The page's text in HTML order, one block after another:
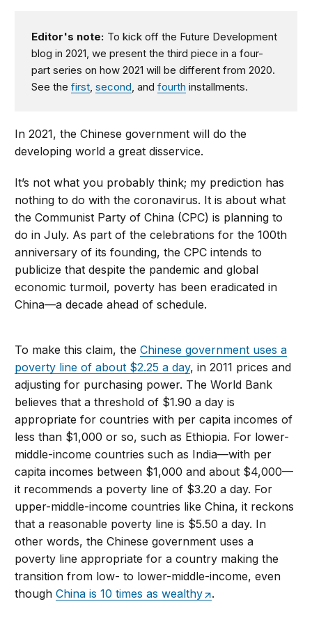
Editor's note: To kick off the Future Development
blog in 2021, we present the third piece in a four-
part series on how 2021 will be different from 2020.
See thefirst,second, andfourth installments.
In 2021, the Chinese government will do the
developing world a great disservice.
It’s not what you probably think; my prediction has
nothing to do with the coronavirus. It is about what
the Communist Party of China (CPC) is planning to
do in July. As part of the celebrations for the 100th
anniversary of its founding, the CPC intends to
publicize that despite the pandemic and global
economic turmoil, poverty has been eradicated in
China—a decade ahead of schedule.
To make this claim, theChinese government uses a
poverty line of about $2.25 a day, in 2011 prices and
adjusting for purchasing power. The World Bank
believes that a threshold of $1.90 a day is
appropriate for countries with per capita incomes of
less than $1,000 or so, such as Ethiopia. For lower-
middle-income countries such as India—with per
capita incomes between $1,000 and about $4,000—
it recommends a poverty line of $3.20 a day. For
upper-middle-income countries like China, it reckons
that a reasonable poverty line is $5.50 a day. In
other words, the Chinese government uses a
poverty line appropriate for a country making the
transition from low- to lower-middle-income, even
thoughChina is 10 times as wealthy .